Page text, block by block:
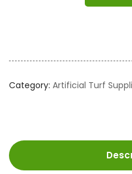
Category: Artificial Turf